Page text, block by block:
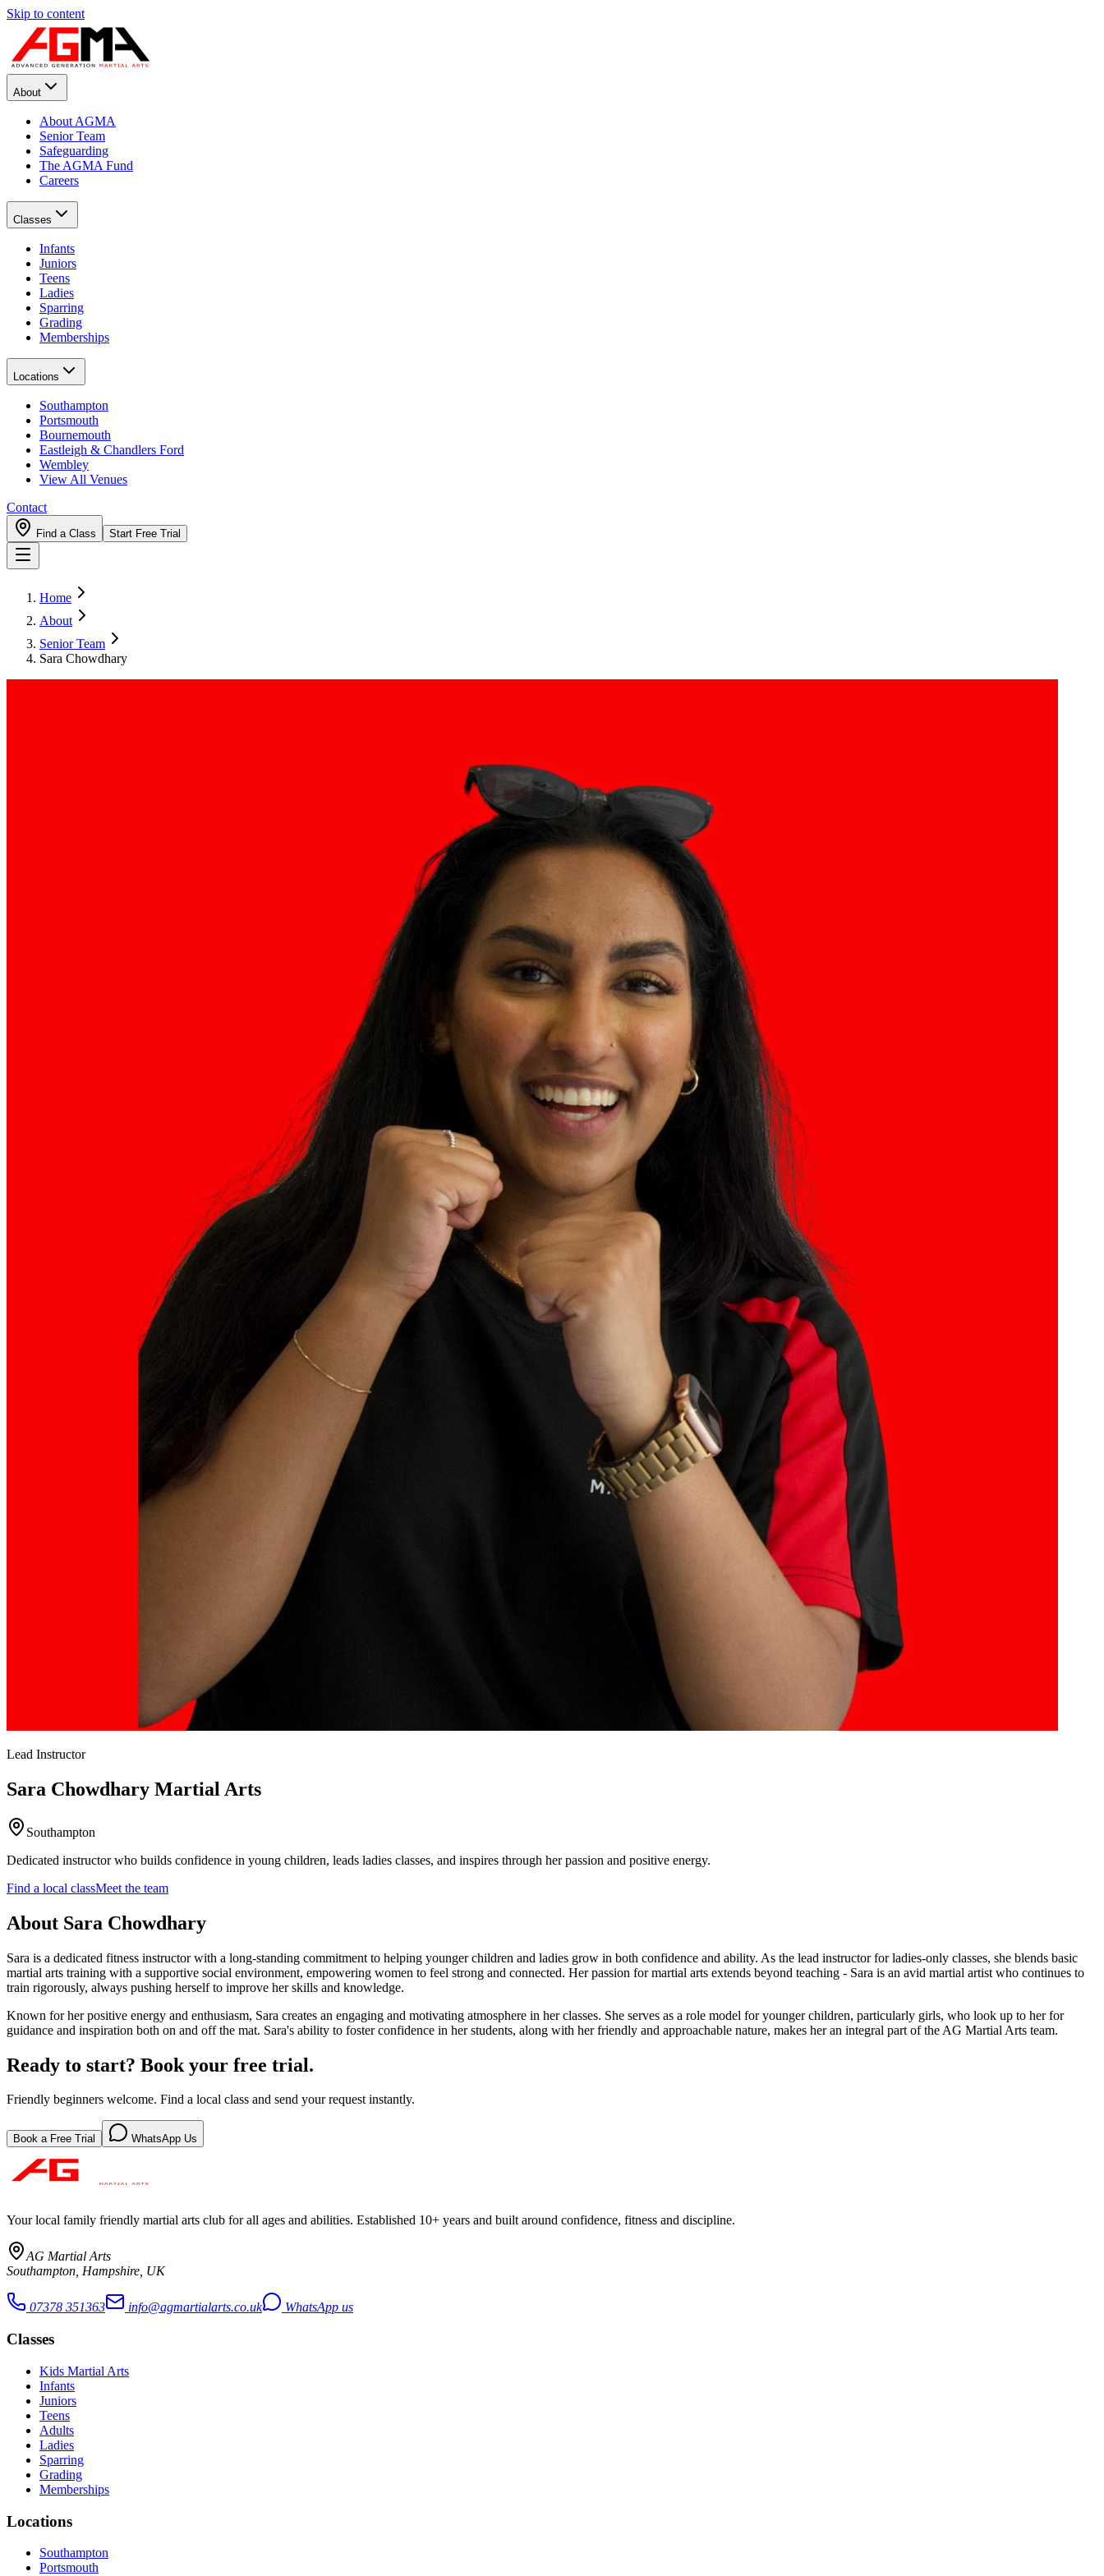
Skip to content
About
About AGMA
Senior Team
Safeguarding
The AGMA Fund
Careers
Classes
Infants
Juniors
Teens
Ladies
Sparring
Grading
Memberships
Locations
Southampton
Portsmouth
Bournemouth
Eastleigh & Chandlers Ford
Wembley
View All Venues
Contact
Find a Class Start Free Trial
Home
About
Senior Team
Sara Chowdhary
Lead Instructor
Sara Chowdhary Martial Arts
Southampton
Dedicated instructor who builds confidence in young children, leads ladies classes, and inspires through her passion and positive energy.
Find a local classMeet the team
About Sara Chowdhary
Sara is a dedicated fitness instructor with a long-standing commitment to helping younger children and ladies grow in both confidence and ability. As the lead instructor for ladies-only classes, she blends basic
martial arts training with a supportive social environment, empowering women to feel strong and connected. Her passion for martial arts extends beyond teaching - Sara is an avid martial artist who continues to
train rigorously, always pushing herself to improve her skills and knowledge.
Known for her positive energy and enthusiasm, Sara creates an engaging and motivating atmosphere in her classes. She serves as a role model for younger children, particularly girls, who look up to her for
guidance and inspiration both on and off the mat. Sara's ability to foster confidence in her students, along with her friendly and approachable nature, makes her an integral part of the AG Martial Arts team.
Ready to start? Book your free trial.
Friendly beginners welcome. Find a local class and send your request instantly.
Book a Free Trial WhatsApp Us
Your local family friendly martial arts club for all ages and abilities. Established 10+ years and built around confidence, fitness and discipline.
AG Martial Arts
Southampton, Hampshire, UK
07378 351363 info@agmartialarts.co.uk WhatsApp us
Classes
Kids Martial Arts
Infants
Juniors
Teens
Adults
Ladies
Sparring
Grading
Memberships
Locations
Southampton
Portsmouth